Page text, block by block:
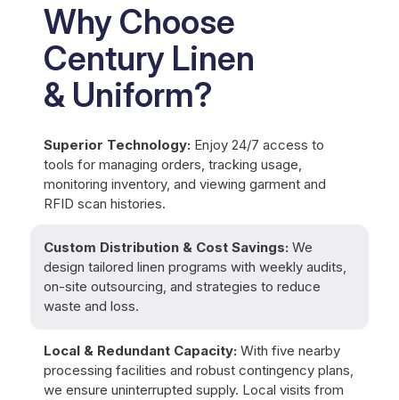
Why Choose
Century Linen
& Uniform?
Superior Technology: Enjoy 24/7 access to
tools for managing orders, tracking usage,
monitoring inventory, and viewing garment and
RFID scan histories.
Custom Distribution & Cost Savings: We
design tailored linen programs with weekly audits,
on-site outsourcing, and strategies to reduce
waste and loss.
Local & Redundant Capacity: With five nearby
processing facilities and robust contingency plans,
we ensure uninterrupted supply. Local visits from